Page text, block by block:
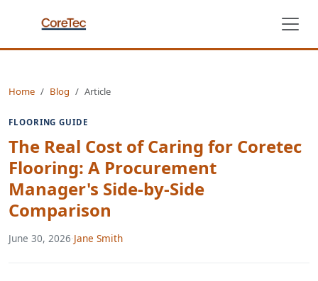
Home Blog Article
FLOORING GUIDE
The Real Cost of Caring for Coretec
Flooring: A Procurement
Manager's Side-by-Side
Comparison
June 30, 2026·Jane Smith